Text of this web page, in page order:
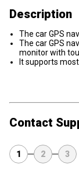
Description
The car GPS
The car GPS
monitor with
It supports
Contact
1 2 3